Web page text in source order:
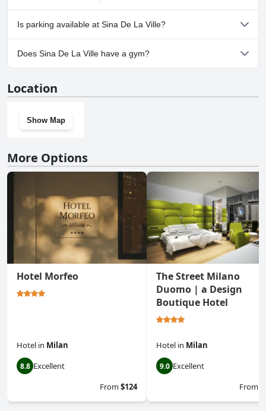
No, Sina De La Ville doesn't allow dogs.
Is parking available at Sina De La Ville?
Yes, parking facilities are available at Sina De La Ville.
Does Sina De La Ville have a gym?
Location
Show Map
More Options
Hotel Morfeo
Hotel in Milan
8.8 Excellent
From$124
The Street Milano
Duomo | a Design
Boutique Hotel
Hotel in Milan
9.0 Excellent
From